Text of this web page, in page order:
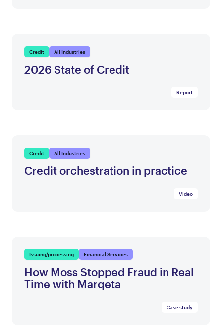
Credit All Industries
2026 State of Credit
Report
Credit All Industries
Credit orchestration in practice
Video
Issuing/processing Financial Services
How Moss Stopped Fraud in Real
Time with Marqeta
Case study